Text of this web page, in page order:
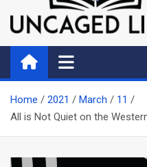
Uncaged Lion
Kingdom over Culture
Home 2021 March
11
All is Not Quiet on the